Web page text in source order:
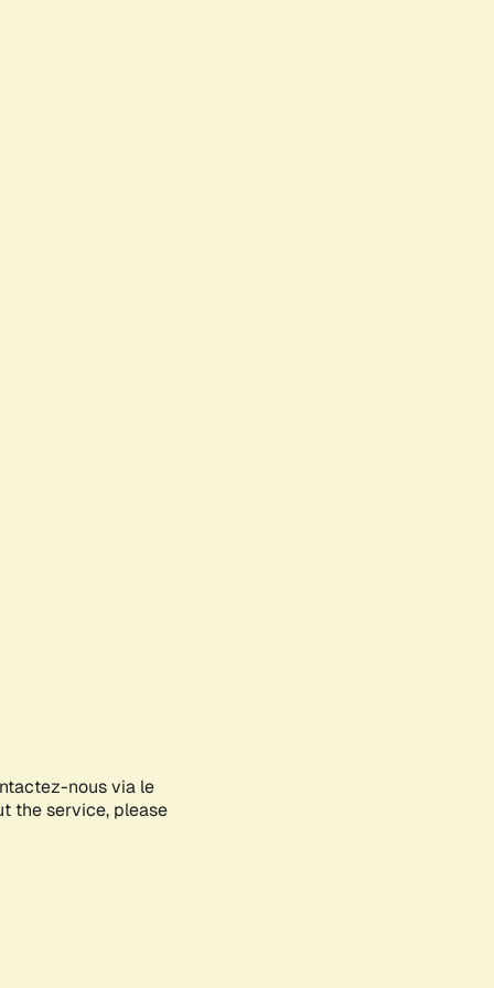
nous via le
the service, please